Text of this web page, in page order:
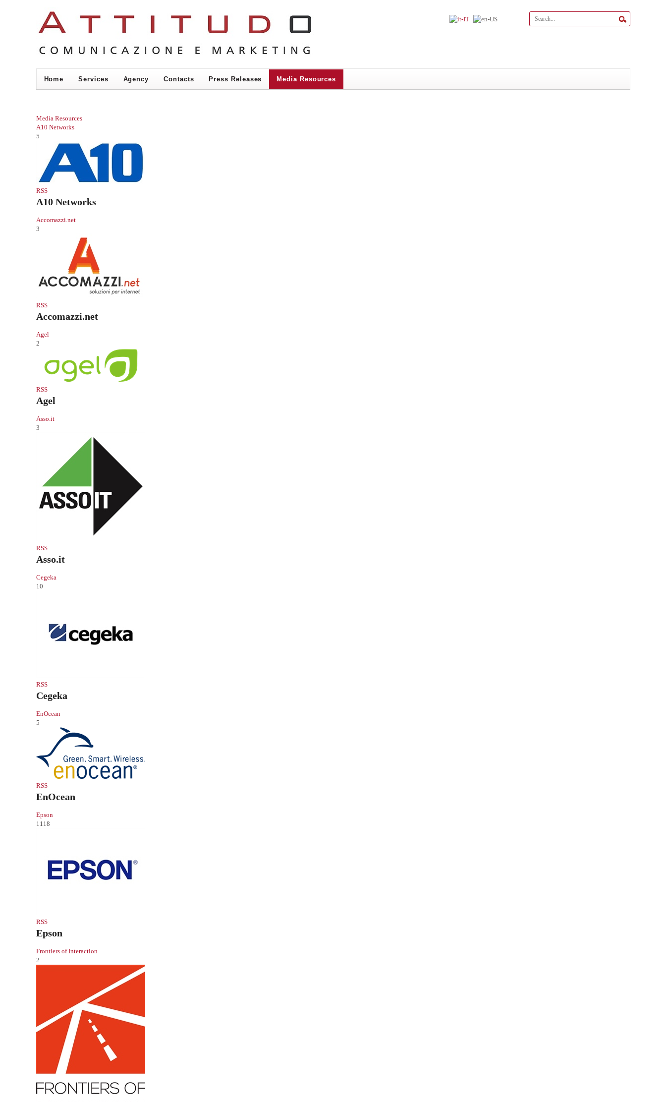
Home Services Agency Contacts Press Releases Media Resources
Media Resources
A10 Networks
5
RSS
A10 Networks
Accomazzi.net
3
RSS
Accomazzi.net
Agel
2
RSS
Agel
Asso.it
3
RSS
Asso.it
Cegeka
10
RSS
Cegeka
EnOcean
5
RSS
EnOcean
Epson
1118
RSS
Epson
Frontiers of Interaction
2